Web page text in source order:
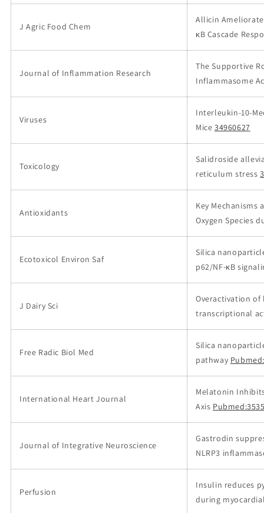
J Agric Food Chem
Allicin
κB Cascade
Journal of Inflammation Research
The Supportive
Inflammasome
Viruses
Interleukin-10-
Mice 34960627
Toxicology
Salidroside
reticulum stress
Antioxidants
Key
Oxygen Species
Ecotoxicol Environ Saf
Silica
p62/NF-κB
J Dairy Sci
Overactivation of
transcriptional
Free Radic Biol Med
Silica
pathway
International Heart Journal
Melatonin
Axis
Journal of Integrative Neuroscience
Gastrodin
NLRP3
Perfusion
Insulin reduces
during